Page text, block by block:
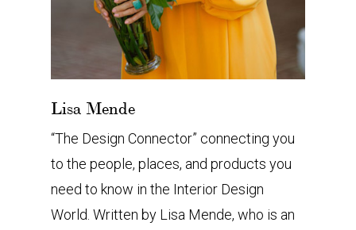
Lisa Mende
“The Design Connector” connecting you
to the people, places, and products you
need to know in the Interior Design
World. Written by Lisa Mende, who is an